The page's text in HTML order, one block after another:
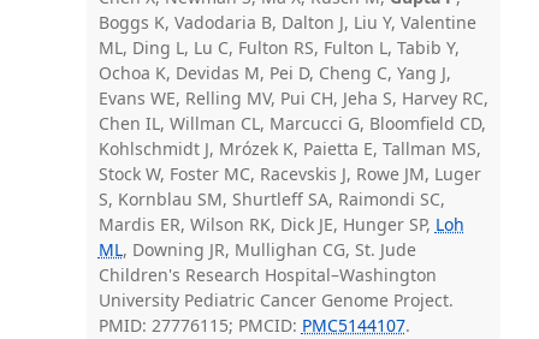
Boggs K, Vadodaria B, Dalton J, Liu Y, Valentine
ML, Ding L, Lu C, Fulton RS, Fulton L, Tabib Y,
Ochoa K, Devidas M, Pei D, Cheng C, Yang J,
Evans WE, Relling MV, Pui CH, Jeha S, Harvey RC,
Chen IL, Willman CL, Marcucci G, Bloomfield CD,
Kohlschmidt J, Mrózek K, Paietta E, Tallman MS,
Stock W, Foster MC, Racevskis J, Rowe JM, Luger
S, Kornblau SM, Shurtleff SA, Raimondi SC,
Mardis ER, Wilson RK, Dick JE, Hunger SP, Loh
ML, Downing JR, Mullighan CG, St. Jude
Children's Research Hospital–Washington
University Pediatric Cancer Genome Project.
PMID: 27776115; PMCID: PMC5144107.